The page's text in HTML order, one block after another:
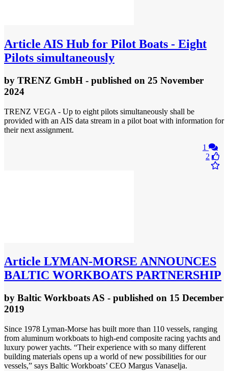
Article AIS Hub for Pilot Boats - Eight
Pilots simultaneously
by TRENZ GmbH - published on 25 November
2024
TRENZ VEGA - Up to eight pilots simultaneously shall be
provided with an AIS data stream in a pilot boat with information for
their next assignment.
1
2
Article LYMAN-MORSE ANNOUNCES
BALTIC WORKBOATS PARTNERSHIP
by Baltic Workboats AS - published on 15 December
2019
Since 1978 Lyman-Morse has built more than 110 vessels, ranging
from aluminum workboats to high-end composite racing yachts and
luxury power yachts. “Their experience with so many different
building materials opens up a world of new possibilities for our
vessels,” says Baltic Workboats’ CEO Margus Vanaselja.